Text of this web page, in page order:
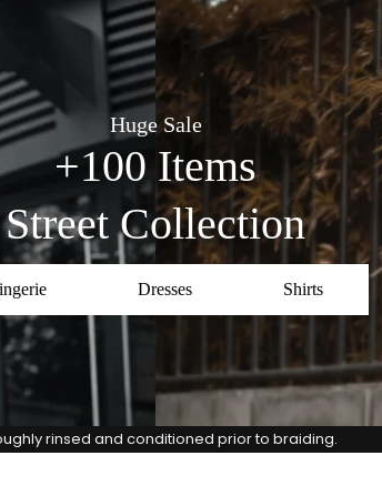
Huge Sale
+100 Items
Street Collection
Dresses Shirts
rinsed and conditioned prior to braiding.